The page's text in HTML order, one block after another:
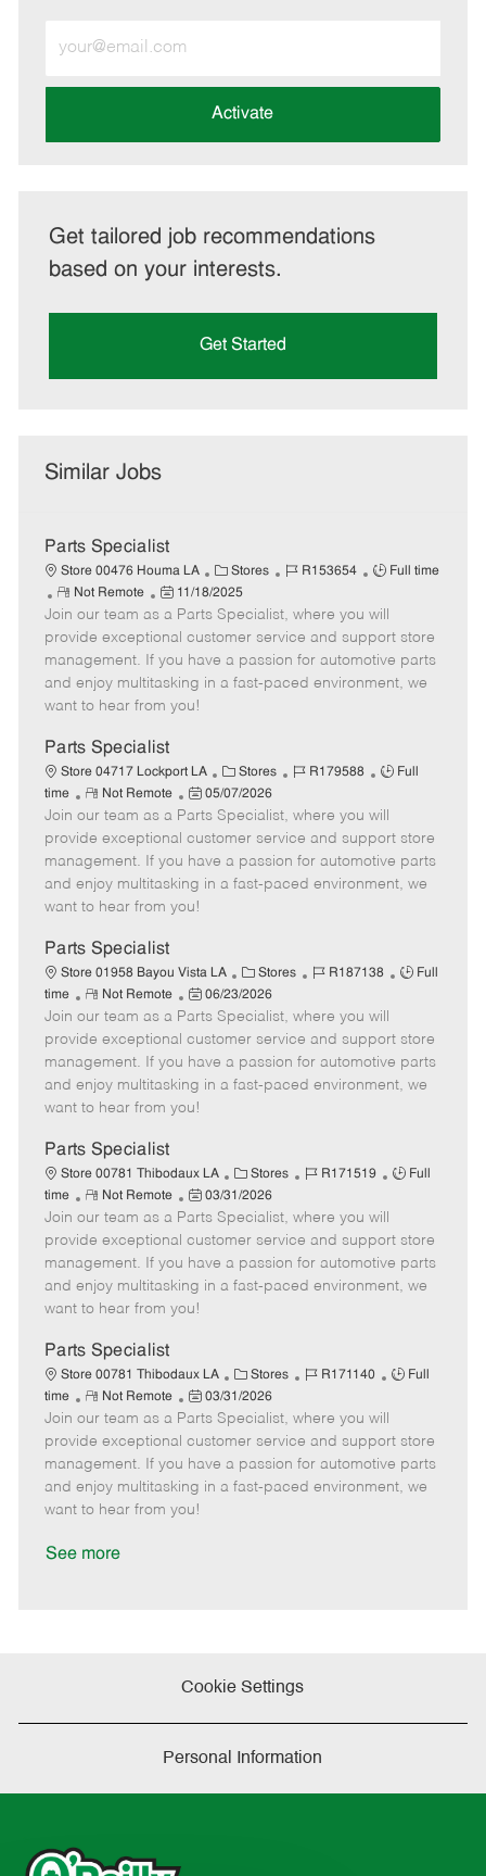
Email
address
Activate
Get tailored job recommendations
based on your interests.
Get Started
Similar Jobs
Parts Specialist
Store 00476 Houma LA
C
a
e
g
o
Stores
J
b
I
d
R153654
J
b
T
y
p
Full time
R
e
m
o
t
e
Not Remote
P
o
s
t
e
d
a
t
e
11/18/2025
Join our team as a Parts Specialist, where you will
provide exceptional customer service and support store
management. If you have a passion for automotive parts
and enjoy multitasking in a fast-paced environment, we
want to hear from you!
Parts Specialist
Store 04717 Lockport LA
C
a
t
e
g
o
Stores
J
b
I
d
R179588
J
b
T
y
p
Full
time
R
e
m
o
t
e
Not Remote
P
o
s
t
e
d
t
e
05/07/2026
Join our team as a Parts Specialist, where you will
provide exceptional customer service and support store
management. If you have a passion for automotive parts
and enjoy multitasking in a fast-paced environment, we
want to hear from you!
Parts Specialist
Store 01958 Bayou Vista LA
C
a
t
e
g
o
Stores
J
b
I
d
R187138
J
T
y
p
Full
time
R
e
m
o
t
e
Not Remote
P
o
s
t
e
d
t
e
06/23/2026
Join our team as a Parts Specialist, where you will
provide exceptional customer service and support store
management. If you have a passion for automotive parts
and enjoy multitasking in a fast-paced environment, we
want to hear from you!
Parts Specialist
Store 00781 Thibodaux LA
C
a
t
e
g
o
Stores
J
b
I
d
R171519
J
T
y
p
Full
time
R
e
m
o
t
e
Not Remote
P
o
s
t
e
d
t
e
03/31/2026
Join our team as a Parts Specialist, where you will
provide exceptional customer service and support store
management. If you have a passion for automotive parts
and enjoy multitasking in a fast-paced environment, we
want to hear from you!
Parts Specialist
Store 00781 Thibodaux LA
C
a
t
e
g
o
Stores
J
b
I
d
R171140
J
T
y
p
Full
time
R
e
m
o
t
e
Not Remote
P
o
s
t
e
d
03/31/2026
Join our team as a Parts Specialist, where you will
provide exceptional customer service and support store
management. If you have a passion for automotive parts
and enjoy multitasking in a fast-paced environment, we
want to hear from you!
See more
Cookie Settings
Personal Information